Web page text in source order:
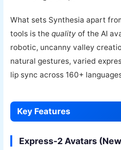
What sets Synthesia apart
tools is thequality of the AI
robotic, uncanny valley
natural gestures, varied
lip sync across 160+
Key Features
Express-2 Avatars